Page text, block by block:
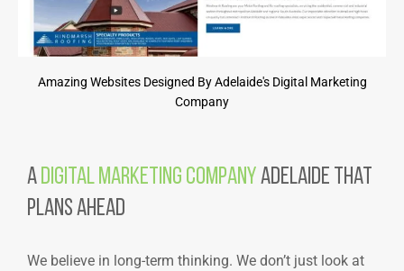
Amazing Websites Designed By Adelaide's Digital Marketing
Company
ADigital Marketing Company Adelaide That
Plans Ahead
We believe in long-term thinking. We don’t just look at